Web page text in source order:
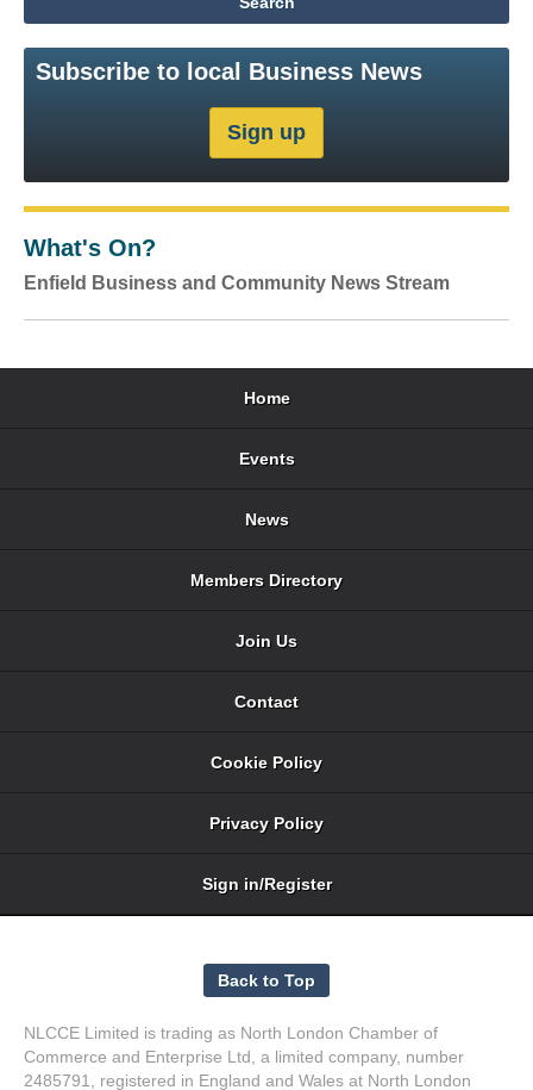
Subscribe to local Business News
What's On?
Enfield Business and Community News Stream
Home
Events
News
Members Directory
Join Us
Contact
Cookie Policy
Privacy Policy
Sign in/Register
NLCCE Limited is trading as North London Chamber of
Commerce and Enterprise Ltd, a limited company, number
2485791, registered in England and Wales at North London